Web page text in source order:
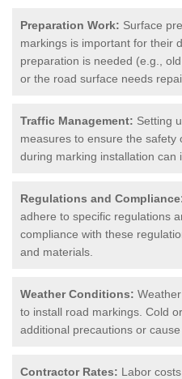
Preparation Work: Surface
markings is important for their
preparation is needed (e.g.,
or the road surface needs
Traffic Management: Setting
measures to ensure the safety
during marking installation can
Regulations and
adhere to specific regulations
compliance with these
and materials.
Weather Conditions:
to install road markings. Cold
additional precautions or
Contractor Rates: Labor